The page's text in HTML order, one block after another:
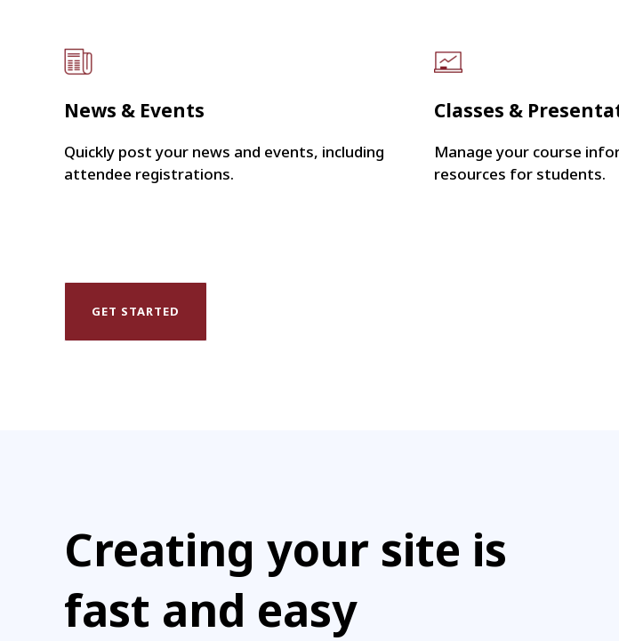
News & Events
Quickly post your news and events, including
attendee registrations.
Classes &
Manage your course
resources for students.
GET STARTED
Creating your site is
fast and easy